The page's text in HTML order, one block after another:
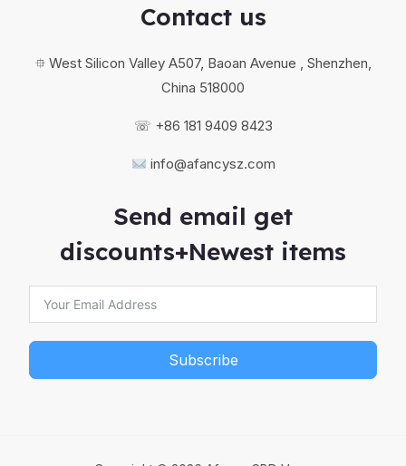
Contact us
⯐ West Silicon Valley A507, Baoan Avenue , Shenzhen,
China 518000
☏ +86 181 9409 8423
info@afancysz.com
Send email get
discounts+Newest items
Subscribe